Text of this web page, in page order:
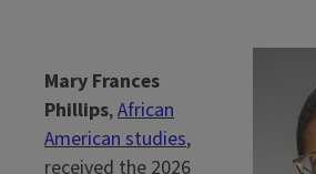
Mary Frances
Phillips,African
American studies,
received the 2026